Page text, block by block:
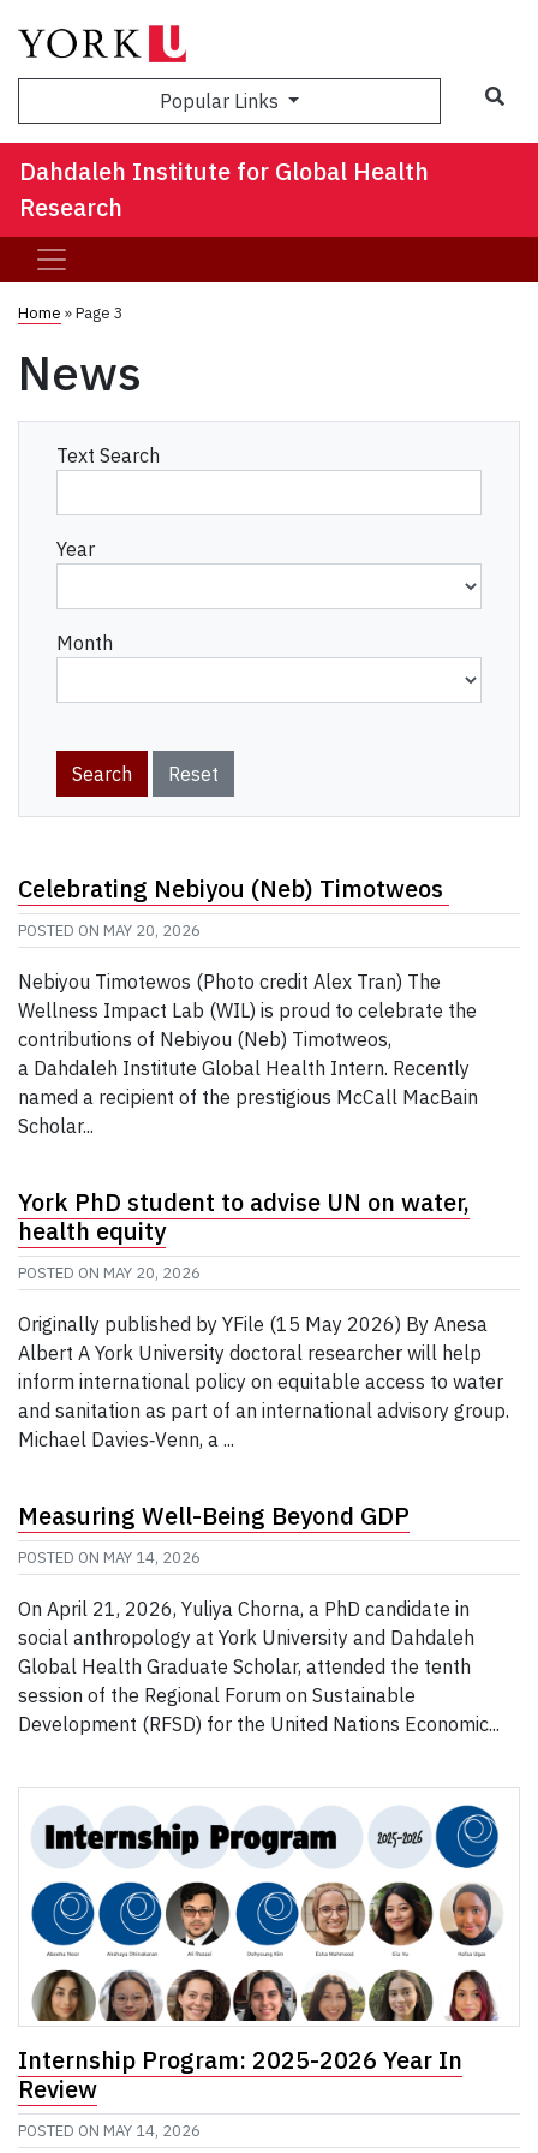
Popular Links
Dahdaleh Institute for Global Health
Research
Home » Page 3
News
Text Search
Year
Month
Celebrating Nebiyou (Neb) Timotweos
POSTED ON MAY 20, 2026
Nebiyou Timotewos (Photo credit Alex Tran) The
Wellness Impact Lab (WIL) is proud to celebrate the
contributions of Nebiyou (Neb) Timotweos,
a Dahdaleh Institute Global Health Intern. Recently
named a recipient of the prestigious McCall MacBain
Scholar...
York PhD student to advise UN on water,
health equity
POSTED ON MAY 20, 2026
Originally published by YFile (15 May 2026) By Anesa
Albert A York University doctoral researcher will help
inform international policy on equitable access to water
and sanitation as part of an international advisory group.
Michael Davies‑Venn, a ...
Measuring Well-Being Beyond GDP
POSTED ON MAY 14, 2026
On April 21, 2026, Yuliya Chorna, a PhD candidate in
social anthropology at York University and Dahdaleh
Global Health Graduate Scholar, attended the tenth
session of the Regional Forum on Sustainable
Development (RFSD) for the United Nations Economic...
Internship Program: 2025-2026 Year In
Review
POSTED ON MAY 14, 2026